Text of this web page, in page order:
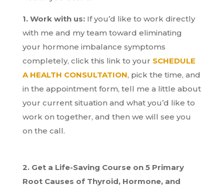
1. Work with us: If you’d like to work directly
with me and my team toward eliminating
your hormone imbalance symptoms
completely, click this link to your SCHEDULE
A HEALTH CONSULTATION, pick the time, and
in the appointment form, tell me a little about
your current situation and what you’d like to
work on together, and then we will see you
on the call.
2. Get a Life-Saving Course on 5 Primary
Root Causes of Thyroid, Hormone, and